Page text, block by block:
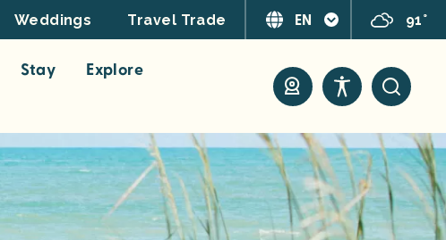
Weddings Travel Trade EN 91°
Stay
Explore